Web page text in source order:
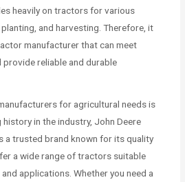
heavily on tractors for various
and harvesting. Therefore, it
manufacturer that can meet
reliable and durable
for agricultural needs is
history in the industry, John Deere
a trusted brand known for its quality
a wide range of tractors suitable
applications. Whether you need a